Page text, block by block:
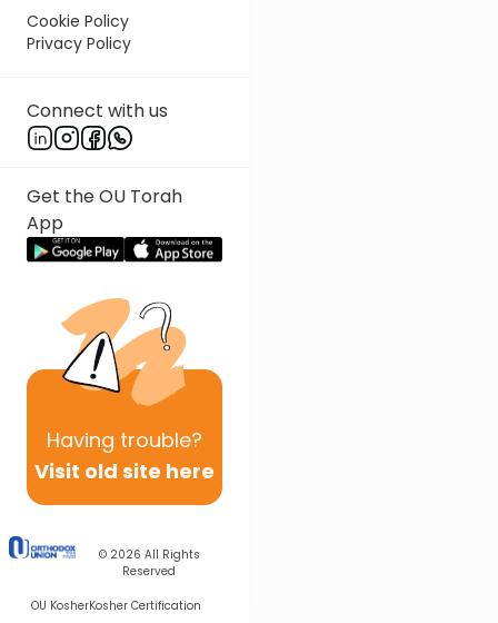
Cookie Policy
Privacy Policy
Connect with us
Get the OU Torah
App
Having trouble?
Visit old site here
© 2026 All Rights
Reserved
OU KosherKosher Certification